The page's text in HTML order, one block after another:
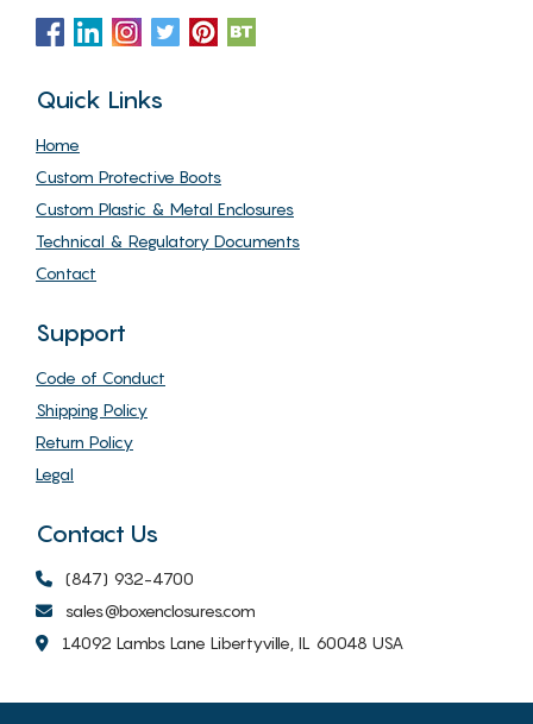
Quick Links
Home
Custom Protective Boots
Custom Plastic & Metal Enclosures
Technical & Regulatory Documents
Contact
Support
Code of Conduct
Shipping Policy
Return Policy
Legal
Contact Us
(847) 932-4700
sales@boxenclosures.com
14092 Lambs Lane Libertyville, IL 60048 USA